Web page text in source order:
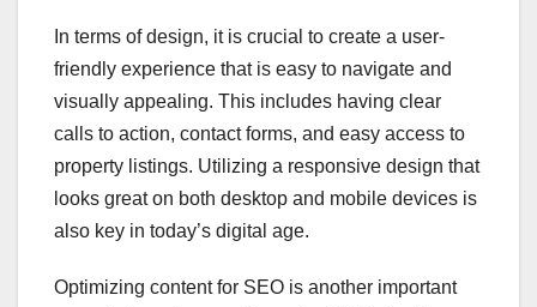
In terms of design, it is crucial to create a user-
friendly experience that is easy to navigate and
visually appealing. This includes having clear
calls to action, contact forms, and easy access to
property listings. Utilizing a responsive design that
looks great on both desktop and mobile devices is
also key in today’s digital age.
Optimizing content for SEO is another important